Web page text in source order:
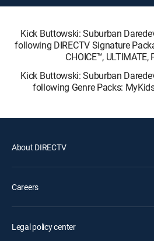
Kick Buttowski: Suburban
following DIRECTV Signature
CHOICE™, ULTIMATE,
Kick Buttowski: Suburban
following Genre Packs:
About DIRECTV
Careers
Legal policy center